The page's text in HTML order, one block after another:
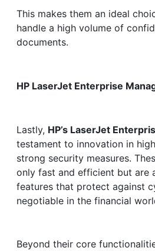
This makes them an ideal
handle a high volume of
documents.
HP LaserJet Enterprise
Lastly, HP’s LaserJet
testament to innovation in
strong security measures.
only fast and efficient but are
features that protect against
negotiable in the financial
Beyond their core